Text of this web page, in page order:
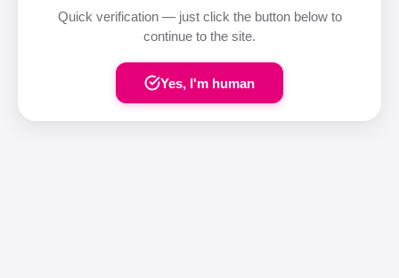
Quick verification — just click the button below to
continue to the site.
Yes, I'm human